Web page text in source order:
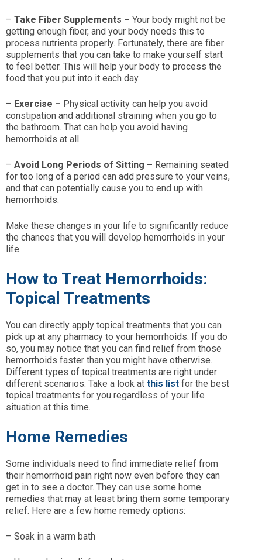
– Take Fiber Supplements – Your body might not be
getting enough fiber, and your body needs this to
process nutrients properly. Fortunately, there are fiber
supplements that you can take to make yourself start
to feel better. This will help your body to process the
food that you put into it each day.
– Exercise – Physical activity can help you avoid
constipation and additional straining when you go to
the bathroom. That can help you avoid having
hemorrhoids at all.
– Avoid Long Periods of Sitting – Remaining seated
for too long of a period can add pressure to your veins,
and that can potentially cause you to end up with
hemorrhoids.
Make these changes in your life to significantly reduce
the chances that you will develop hemorrhoids in your
life.
How to Treat Hemorrhoids:
Topical Treatments
You can directly apply topical treatments that you can
pick up at any pharmacy to your hemorrhoids. If you do
so, you may notice that you can find relief from those
hemorrhoids faster than you might have otherwise.
Different types of topical treatments are right under
different scenarios. Take a look at this list for the best
topical treatments for you regardless of your life
situation at this time.
Home Remedies
Some individuals need to find immediate relief from
their hemorrhoid pain right now even before they can
get in to see a doctor. They can use some home
remedies that may at least bring them some temporary
relief. Here are a few home remedy options:
– Soak in a warm bath